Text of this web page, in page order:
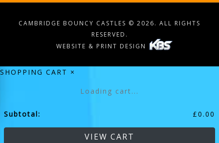
CAMBRIDGE BOUNCY CASTLES © 2026. ALL RIGHTS
RESERVED.
WEBSITE & PRINT DESIGN
SHOPPING CART ×
Loading cart...
Subtotal: £0.00
VIEW CART